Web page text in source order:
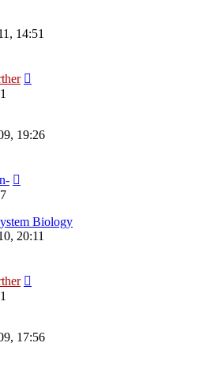
14:51
19:26
Biology
20:11
17:56